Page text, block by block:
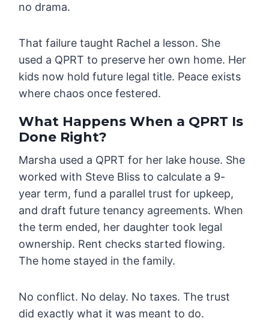
no drama.
That failure taught Rachel a lesson. She
used a QPRT to preserve her own home. Her
kids now hold future legal title. Peace exists
where chaos once festered.
What Happens When a QPRT Is
Done Right?
Marsha used a QPRT for her lake house. She
worked with Steve Bliss to calculate a 9-
year term, fund a parallel trust for upkeep,
and draft future tenancy agreements. When
the term ended, her daughter took legal
ownership. Rent checks started flowing.
The home stayed in the family.
No conflict. No delay. No taxes. The trust
did exactly what it was meant to do.